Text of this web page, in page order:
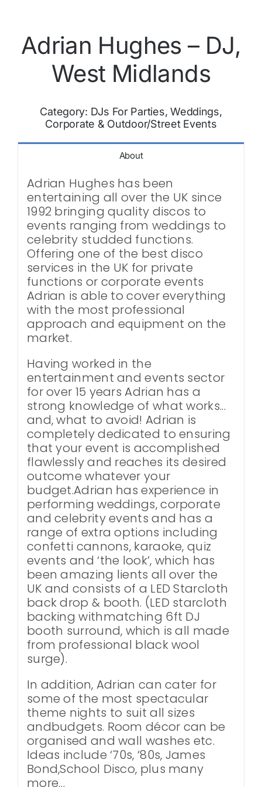
Adrian Hughes – DJ,
West Midlands
Category: DJs For Parties, Weddings,
Corporate & Outdoor/Street Events
About
Adrian Hughes has been
entertaining all over the UK since
1992 bringing quality discos to
events ranging from weddings to
celebrity studded functions.
Offering one of the best disco
services in the UK for private
functions or corporate events
Adrian is able to cover everything
with the most professional
approach and equipment on the
market.
Having worked in the
entertainment and events sector
for over 15 years Adrian has a
strong knowledge of what works...
and, what to avoid! Adrian is
completely dedicated to ensuring
that your event is accomplished
flawlessly and reaches its desired
outcome whatever your
budget.Adrian has experience in
performing weddings, corporate
and celebrity events and has a
range of extra options including
confetti cannons, karaoke, quiz
events and ‘the look’, which has
been amazing lients all over the
UK and consists of a LED Starcloth
back drop & booth. (LED starcloth
backing withmatching 6ft DJ
booth surround, which is all made
from professional black wool
surge).
In addition, Adrian can cater for
some of the most spectacular
theme nights to suit all sizes
andbudgets. Room décor can be
organised and wall washes etc.
Ideas include ‘70s, ‘80s, James
Bond,School Disco, plus many
more…